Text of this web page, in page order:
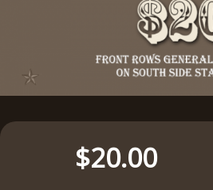
$20.00